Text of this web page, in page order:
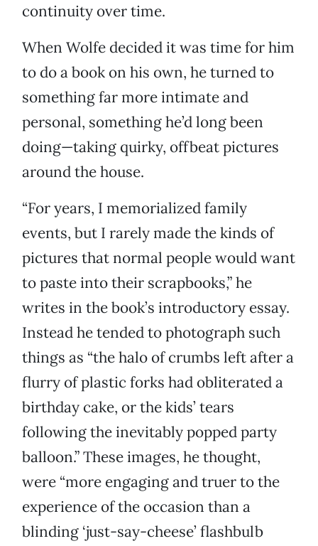
continuity over time.
When Wolfe decided it was time for him
to do a book on his own, he turned to
something far more intimate and
personal, something he’d long been
doing—taking quirky, offbeat pictures
around the house.
“For years, I memorialized family
events, but I rarely made the kinds of
pictures that normal people would want
to paste into their scrapbooks,” he
writes in the book’s introductory essay.
Instead he tended to photograph such
things as “the halo of crumbs left after a
flurry of plastic forks had obliterated a
birthday cake, or the kids’ tears
following the inevitably popped party
balloon.” These images, he thought,
were “more engaging and truer to the
experience of the occasion than a
blinding ‘just-say-cheese’ flashbulb